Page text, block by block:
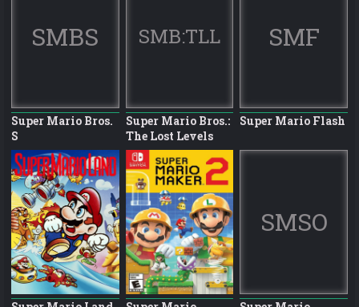
SMBS
Super Mario Bros.
S
SMB:TLL
Super Mario Bros.:
The Lost Levels
SMF
Super Mario Flash
SMSO